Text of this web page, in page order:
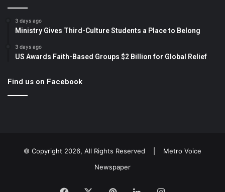
3 days ago
Ministry Gives Third-Culture Students a Place to Belong
3 days ago
US Awards Faith-Based Groups $2 Billion for Global Relief
Find us on Facebook
© Copyright 2026, All Rights Reserved | Metro Voice
Newspaper